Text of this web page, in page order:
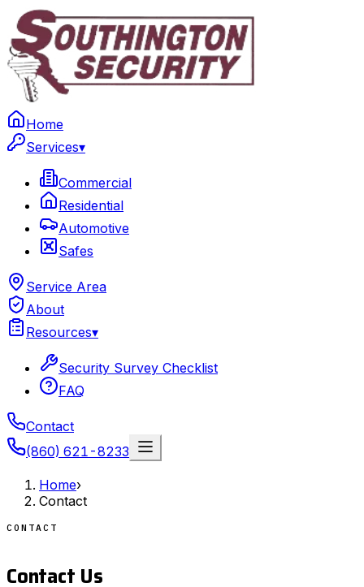
Home
Services▾
Commercial
Residential
Automotive
Safes
Service Area
About
Resources▾
Security Survey Checklist
FAQ
Contact
(860) 621-8233
Home›
Contact
CONTACT
Contact Us